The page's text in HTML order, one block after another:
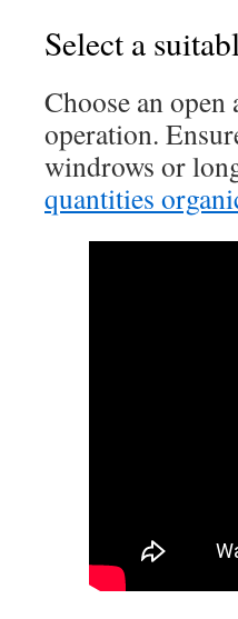
Select a
Choose an
operation.
windrows or
quantities